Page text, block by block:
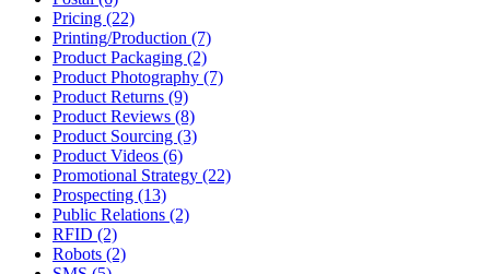
Pricing (22)
Printing/Production (7)
Product Packaging (2)
Product Photography (7)
Product Returns (9)
Product Reviews (8)
Product Sourcing (3)
Product Videos (6)
Promotional Strategy (22)
Prospecting (13)
Public Relations (2)
RFID (2)
Robots (2)